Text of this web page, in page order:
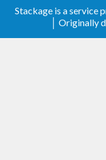
Stackage is a service
│ Originally